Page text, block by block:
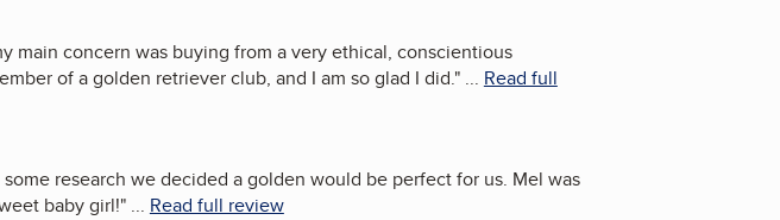
main concern was buying from a very ethical, conscientious
of a golden retriever club, and I am so glad I did."... Read full
research we decided a golden would be perfect for us. Mel was
baby girl!"... Read full review